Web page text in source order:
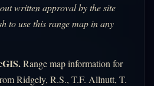
written approval by the site
to use this range map in any
Range map information for
Ridgely, R.S., T.F. Allnutt, T.